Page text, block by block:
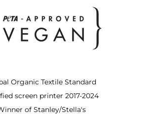
Organic Textile Standard
screen printer 2017-2024
of Stanley/Stella's